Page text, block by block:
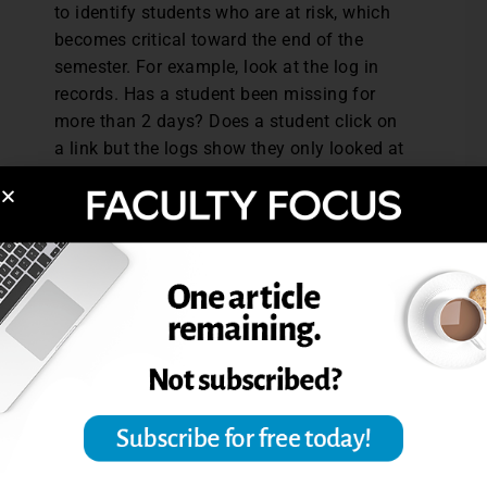
to identify students who are at risk, which
becomes critical toward the end of the
semester. For example, look at the log in
records. Has a student been missing for
more than 2 days? Does a student click on
a link but the logs show they only looked at
30 seconds? Reach out to students with a
on track. Not only will this action show care,
but it might prevent a simple slip from
turning into a crisis.
Boundaries, Balance, and a
Slower Pace
Faculty should promote their wellbeing by